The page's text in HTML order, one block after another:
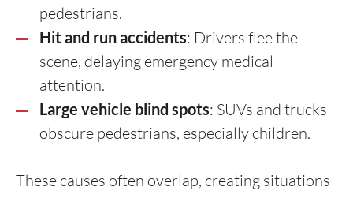
pedestrians.
Hit and run accidents: Drivers flee the
scene, delaying emergency medical
attention.
Large vehicle blind spots: SUVs and trucks
obscure pedestrians, especially children.
These causes often overlap, creating situations